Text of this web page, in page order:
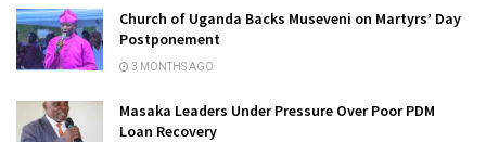
Church of Uganda Backs Museveni on Martyrs’ Day
Postponement
3 MONTHS AGO
Masaka Leaders Under Pressure Over Poor PDM
Loan Recovery